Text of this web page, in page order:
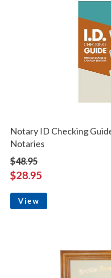
Notary ID Checking
Notaries
$48.95
$28.95
View